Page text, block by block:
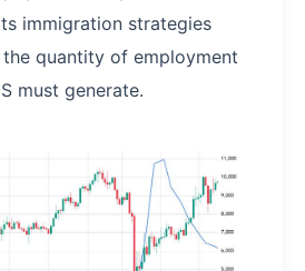
immigration strategies
the quantity of employment
must generate.